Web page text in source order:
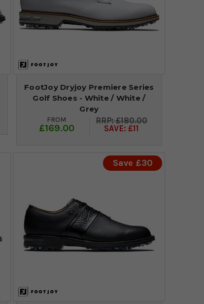
FootJoy Dryjoy Premiere Series
Golf Shoes - White / White /
Grey
FROM
£169.00
£180.00
SAVE: £11
Save £30